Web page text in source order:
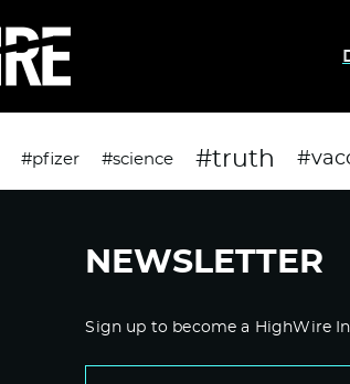
#pfizer #science #truth
NEWSLETTER
Sign up to become a HighWire